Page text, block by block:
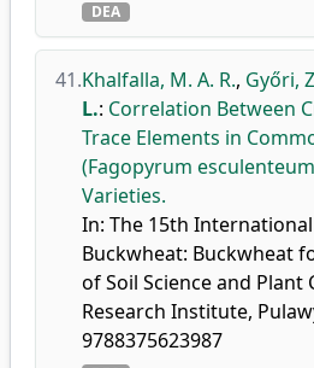
DEA
41.Khalfalla, M. A. R., Győri,
L.: Correlation Between
Trace Elements in
(Fagopyrum
Varieties.
In: The 15th
Buckwheat: Buckwheat
of Soil Science and Plant
Research Institute,
9788375623987